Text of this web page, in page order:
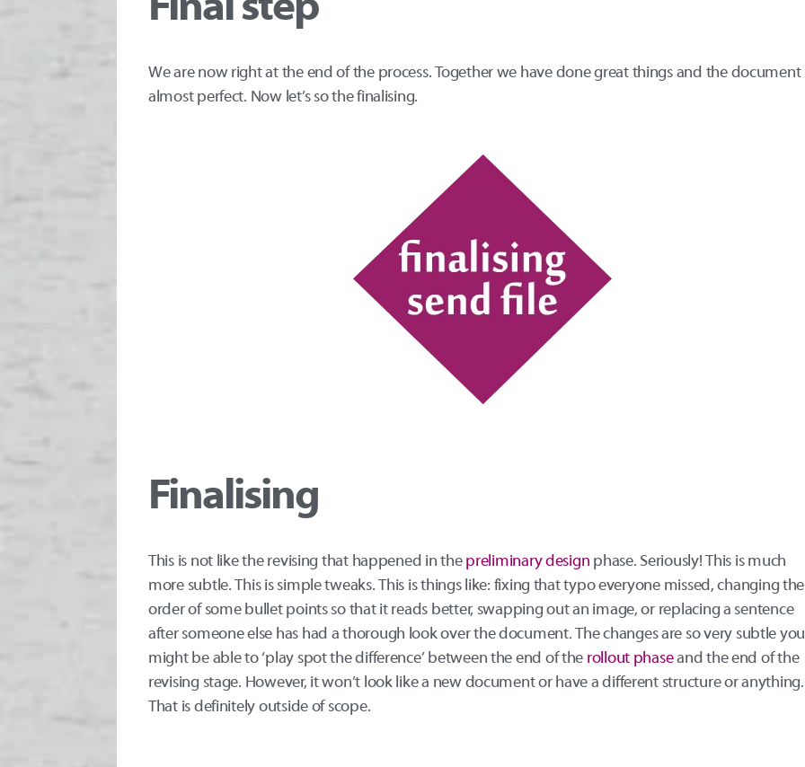
We are now right at the end of the process. Together we have done great things and the document
almost perfect. Now let’s so the finalising.
Finalising
This is not like the revising that happened in thepreliminary design phase. Seriously! This is much
more subtle. This is simple tweaks. This is things like: fixing that typo everyone missed, changing the
order of some bullet points so that it reads better, swapping out an image, or replacing a sentence
after someone else has had a thorough look over the document. The changes are so very subtle you
might be able to ‘play spot the difference’ between the end of the rollout phaseand the end of the
revising stage. However, it won’t look like a new document or have a different structure or anything.
That is definitely outside of scope.